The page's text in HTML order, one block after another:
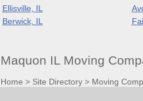
Ellisville, IL
Berwick, IL
Maquon IL Moving
Home > Site Directory> Moving